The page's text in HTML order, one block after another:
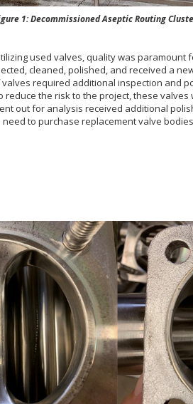
Decommissioned Aseptic Routing
used valves, quality was paramount
cleaned, polished, and received a
required additional inspection and
the risk to the project, these valves
out for analysis received additional
to purchase replacement valve
Figure 2: